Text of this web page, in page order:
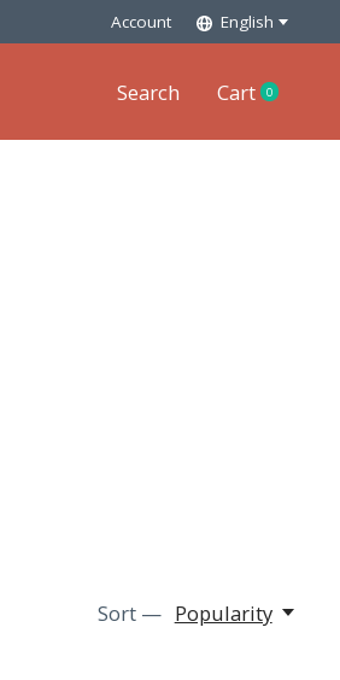
Account English
Search Cart 0items
Sort — Popularity